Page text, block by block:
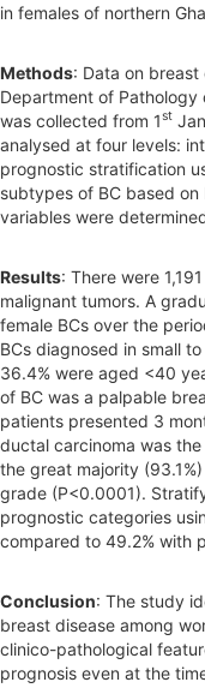
in females of northern
Methods: Data on
Department of Pathology
was collected from 1st
analysed at four levels:
prognostic stratification
subtypes of BC based on
variables were
Results: There were
malignant tumors. A
female BCs over the
BCs diagnosed in small
36.4% were aged <40
of BC was a palpable
patients presented 3
ductal carcinoma was
the great majority
grade (P<0.0001).
prognostic categories
compared to 49.2% with
Conclusion: The study
breast disease among
clinico-pathological
prognosis even at the